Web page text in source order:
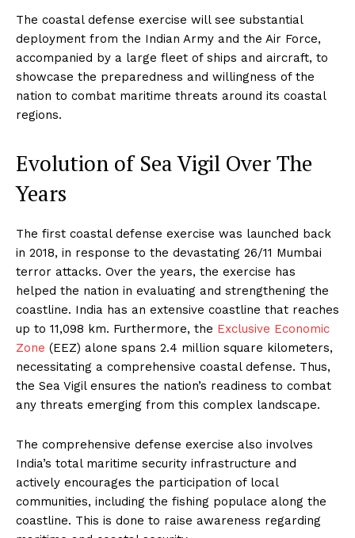
The coastal defense exercise will see substantial
deployment from the Indian Army and the Air Force,
accompanied by a large fleet of ships and aircraft, to
showcase the preparedness and willingness of the
nation to combat maritime threats around its coastal
regions.
Evolution of Sea Vigil Over The
Years
The first coastal defense exercise was launched back
in 2018, in response to the devastating 26/11 Mumbai
terror attacks. Over the years, the exercise has
helped the nation in evaluating and strengthening the
coastline. India has an extensive coastline that reaches
up to 11,098 km. Furthermore, the Exclusive Economic
Zone (EEZ) alone spans 2.4 million square kilometers,
necessitating a comprehensive coastal defense. Thus,
the Sea Vigil ensures the nation’s readiness to combat
any threats emerging from this complex landscape.
The comprehensive defense exercise also involves
India’s total maritime security infrastructure and
actively encourages the participation of local
communities, including the fishing populace along the
coastline. This is done to raise awareness regarding